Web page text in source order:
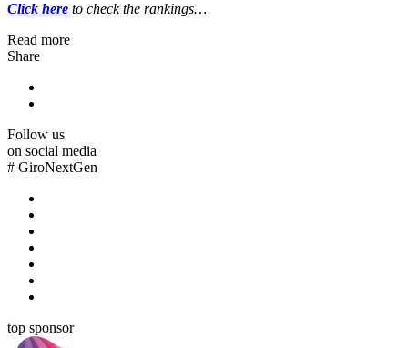
Click here to check the rankings…
Read more
Share
Follow us
on social media
# GiroNextGen
top sponsor